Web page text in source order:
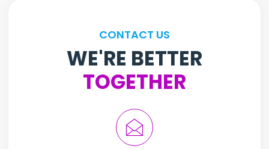
CONTACT US
WE'RE BETTER
TOGETHER